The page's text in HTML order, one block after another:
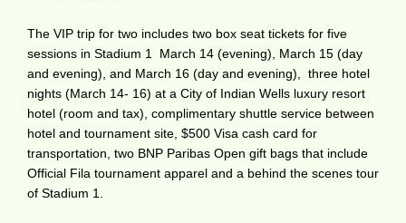
The VIP trip for two includes two box seat tickets for five
sessions in Stadium 1  March 14 (evening), March 15 (day
and evening), and March 16 (day and evening),  three hotel
nights (March 14- 16) at a City of Indian Wells luxury resort
hotel (room and tax), complimentary shuttle service between
hotel and tournament site, $500 Visa cash card for
transportation, two BNP Paribas Open gift bags that include
Official Fila tournament apparel and a behind the scenes tour
of Stadium 1.